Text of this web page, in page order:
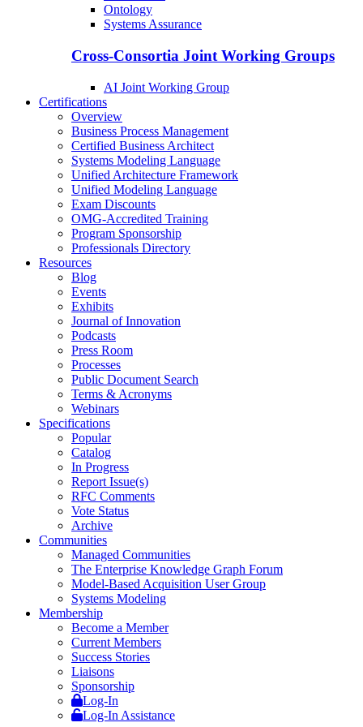
Ontology
Systems Assurance
Cross-Consortia Joint Working Groups
AI Joint Working Group
Certifications
Overview
Business Process Management
Certified Business Architect
Systems Modeling Language
Unified Architecture Framework
Unified Modeling Language
Exam Discounts
OMG-Accredited Training
Program Sponsorship
Professionals Directory
Resources
Blog
Events
Exhibits
Journal of Innovation
Podcasts
Press Room
Processes
Public Document Search
Terms & Acronyms
Webinars
Specifications
Popular
Catalog
In Progress
Report Issue(s)
RFC Comments
Vote Status
Archive
Communities
Managed Communities
The Enterprise Knowledge Graph Forum
Model-Based Acquisition User Group
Systems Modeling
Membership
Become a Member
Current Members
Success Stories
Liaisons
Sponsorship
Log-In
Log-In Assistance